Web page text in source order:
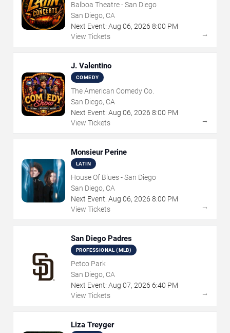
Balboa Theatre - San Diego
San Diego, CA
Next Event: Aug 06, 2026 8:00 PM
View Tickets
→
J. Valentino
COMEDY
The American Comedy Co.
San Diego, CA
Next Event: Aug 06, 2026 8:00 PM
View Tickets
→
Monsieur Perine
LATIN
House Of Blues - San Diego
San Diego, CA
Next Event: Aug 06, 2026 8:00 PM
View Tickets
→
San Diego Padres
PROFESSIONAL (MLB)
Petco Park
San Diego, CA
Next Event: Aug 07, 2026 6:40 PM
View Tickets
→
Liza Treyger